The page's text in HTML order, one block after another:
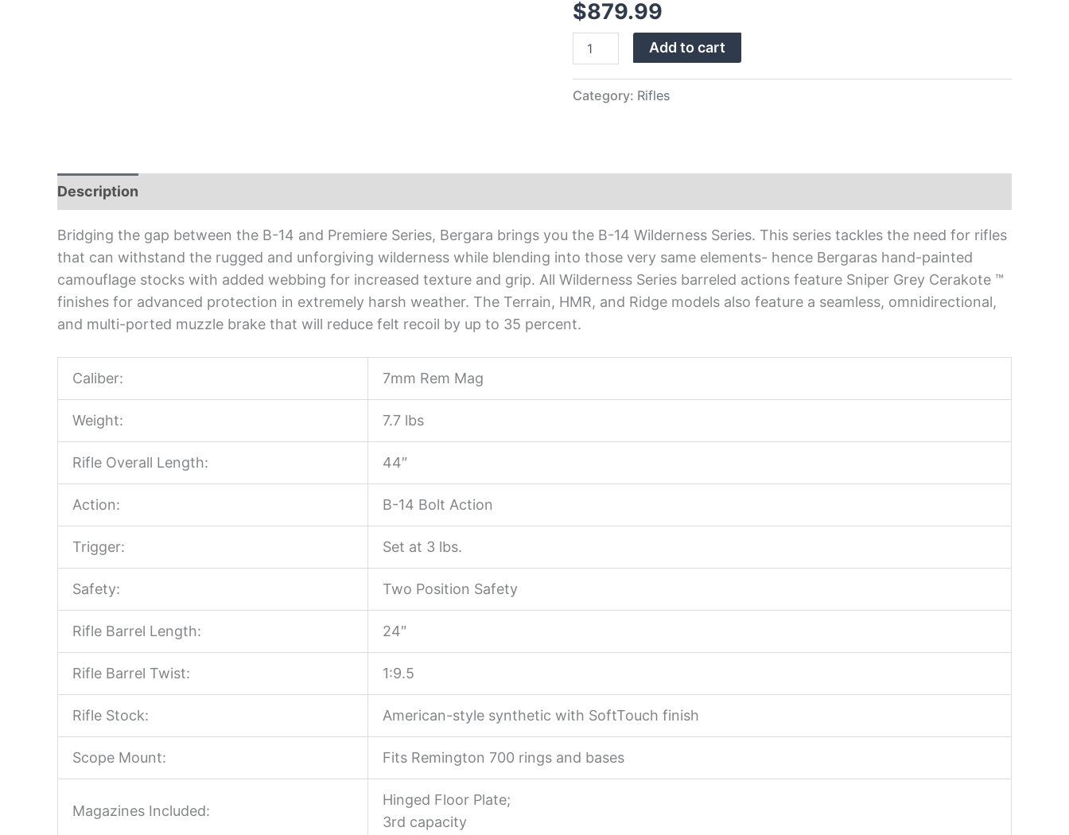
$879.99
Stock
24″
Rifle
w/
…
quantity
Add to cart
Category: Rifles
Description
Bridging the gap between the B-14 and Premiere Series, Bergara brings you the B-14 Wilderness Series. This series tackles the need for rifles
that can withstand the rugged and unforgiving wilderness while blending into those very same elements- hence Bergaras hand-painted
camouflage stocks with added webbing for increased texture and grip. All Wilderness Series barreled actions feature Sniper Grey Cerakote ™
finishes for advanced protection in extremely harsh weather. The Terrain, HMR, and Ridge models also feature a seamless, omnidirectional,
and multi-ported muzzle brake that will reduce felt recoil by up to 35 percent.
Caliber: 7mm Rem Mag
Weight: 7.7 lbs
Rifle Overall Length: 44″
Action: B-14 Bolt Action
Trigger: Set at 3 lbs.
Safety: Two Position Safety
Rifle Barrel Length: 24″
Rifle Barrel Twist: 1:9.5
Rifle Stock: American-style synthetic with SoftTouch finish
Scope Mount: Fits Remington 700 rings and bases
Magazines Included:
Hinged Floor Plate;
3rd capacity